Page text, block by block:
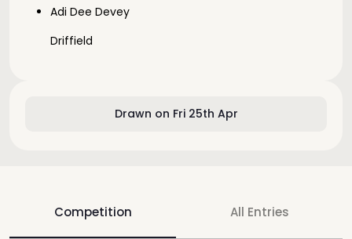
Drawn on Fri 25th Apr
Adi Dee Devey
Driffield
Competition All Entries